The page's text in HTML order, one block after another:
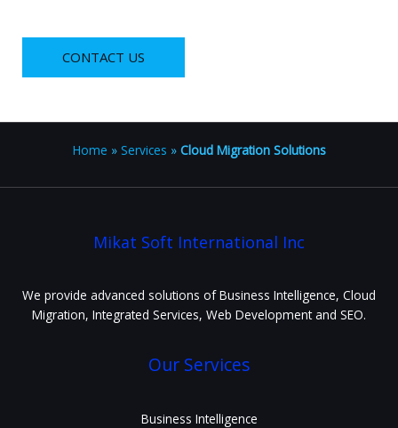
CONTACT US
Home » Services » Cloud Migration Solutions
Mikat Soft International Inc
We provide advanced solutions of Business Intelligence, Cloud
Migration, Integrated Services, Web Development and SEO.
Our Services
Business Intelligence